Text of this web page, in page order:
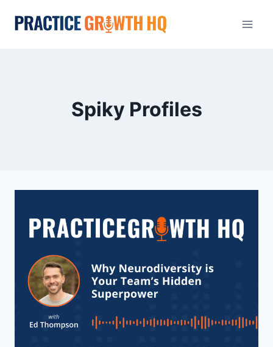
Spiky Profiles